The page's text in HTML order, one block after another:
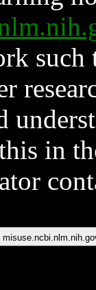
such
in